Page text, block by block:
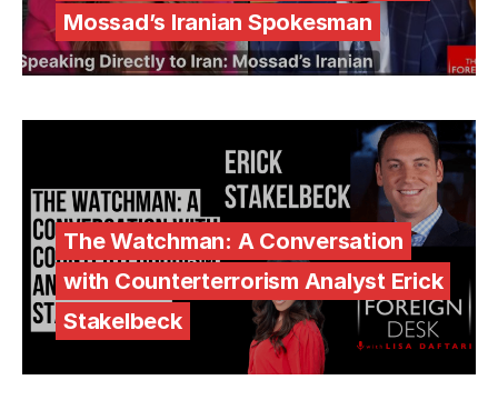
Mossad’s Iranian Spokesman
The Watchman: A Conversation
with Counterterrorism Analyst Erick
Stakelbeck